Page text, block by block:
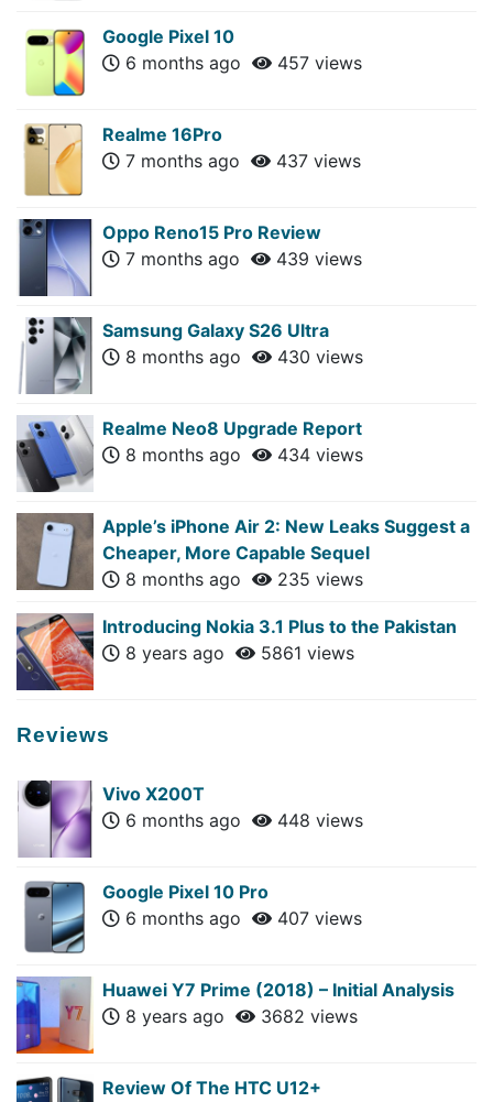
Google Pixel 10
6 months ago
457 views
Realme 16Pro
7 months ago
437 views
Oppo Reno15 Pro Review
7 months ago
439 views
Samsung Galaxy S26 Ultra
8 months ago
430 views
Realme Neo8 Upgrade Report
8 months ago
434 views
Apple’s iPhone Air 2: New Leaks Suggest a
Cheaper, More Capable Sequel
8 months ago
235 views
Introducing Nokia 3.1 Plus to the Pakistan
8 years ago
5861 views
Reviews
Vivo X200T
6 months ago
448 views
Google Pixel 10 Pro
6 months ago
407 views
Huawei Y7 Prime (2018) – Initial Analysis
8 years ago
3682 views
Review Of The HTC U12+